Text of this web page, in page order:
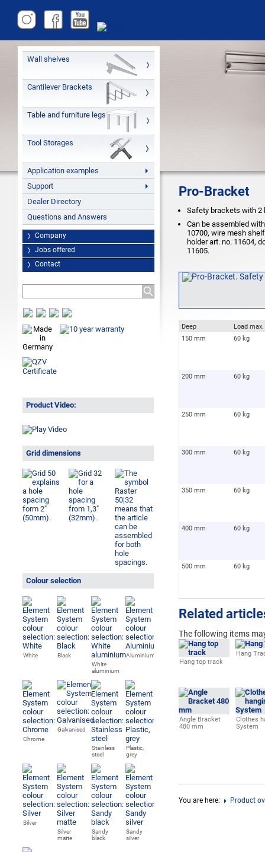
Wall shelves
Cantilever Brackets
Table and furniture legs
Tool Storages
Application examples
Support
Dealer Directory
Questions and Answers
Company
Jobs offered
Contact
Product Video:
Grid dimensions
Colour selection
White
Black
White
aluminium
Aluminium
Chrome
Galvanised
Stainless
steel
Plastic,
grey
Silver
Silver
matte
Sandy
black
Sandy
silver
Pro-Bracket
Safety brackets with 2
Can be assembled
10700, wire mesh
holder art. no. 11604,
11605.
Deep
Load max.
150 mm
60 kg
200 mm 60 kg
250 mm 60 kg
300 mm 60 kg
350 mm 60 kg
400 mm 60 kg
500 mm 60 kg
Related
The following items
Hang top track
Hang
Angle Bracket
480 mm
Clothes
System
You are here: Product